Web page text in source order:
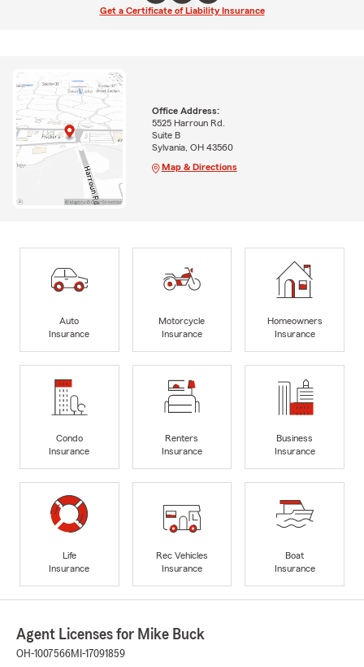
Get a Certificate of Liability Insurance
Office Address:
5525 Harroun Rd.
Suite B
Sylvania, OH 43560
Map & Directions
Auto
Insurance
Motorcycle
Insurance
Homeowners
Insurance
Condo
Insurance
Renters
Insurance
Business
Insurance
Life
Insurance
Rec Vehicles
Insurance
Boat
Insurance
Agent Licenses for Mike Buck
OH-1007566MI-17091859